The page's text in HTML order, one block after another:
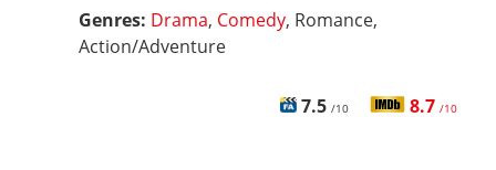
Genres: Drama, Comedy, Romance,
Action/Adventure
7.5 /10 8.7 /10